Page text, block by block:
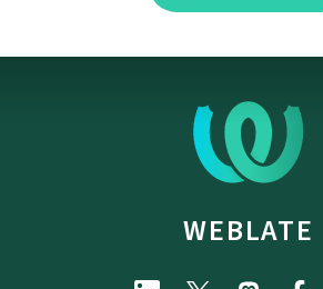
WEBLATE